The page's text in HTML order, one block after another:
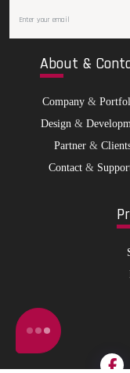
About &
Company&
Design&
Partner&
Contact &